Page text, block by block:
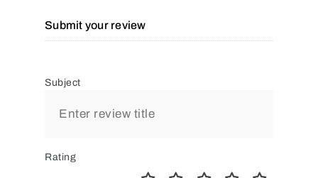
Submit your review
Subject
Rating